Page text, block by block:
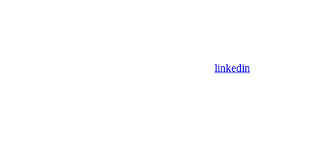
linkedin